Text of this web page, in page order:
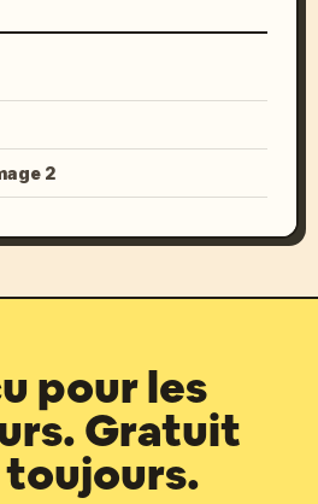
2
pour les
Gratuit